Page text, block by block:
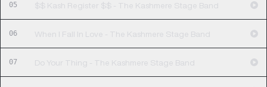
05 $$ Kash Register $$ - The Kashmere Stage Band
06 When I Fall In Love - The Kashmere Stage Band
07 Do Your Thing - The Kashmere Stage Band